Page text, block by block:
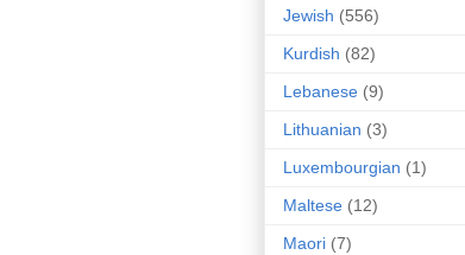
Jewish (556)
Kurdish (82)
Lebanese (9)
Lithuanian (3)
Luxembourgian (1)
Maltese (12)
Maori (7)